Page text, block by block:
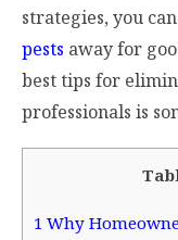
strategies, you
pests away for
best tips for
professionals is
1 Why